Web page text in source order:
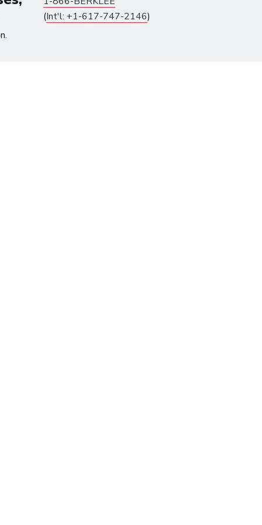
(Int'l: +1-617-747-2146)
until August 10.